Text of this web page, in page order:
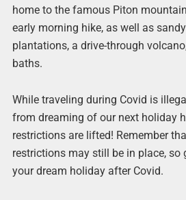
home to the famous Piton
early morning hike, as well as
plantations, a drive-through
baths.
While traveling during Covid is
from dreaming of our next holiday
restrictions are lifted! Remember
restrictions may still be in place,
your dream holiday after Covid.